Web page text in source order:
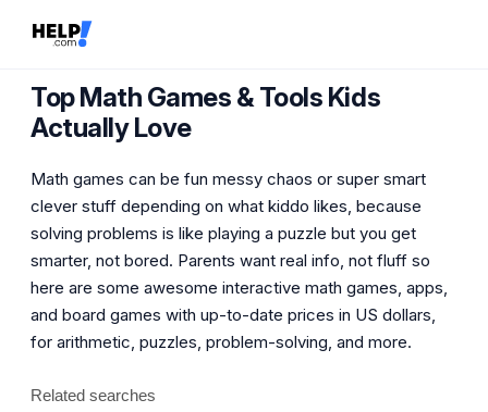
Top Math Games & Tools Kids
Actually Love
Math games can be fun messy chaos or super smart
clever stuff depending on what kiddo likes, because
solving problems is like playing a puzzle but you get
smarter, not bored. Parents want real info, not fluff so
here are some awesome interactive math games, apps,
and board games with up-to-date prices in US dollars,
for arithmetic, puzzles, problem-solving, and more.